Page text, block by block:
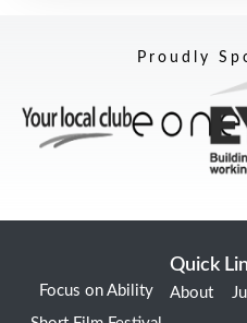
Proudly
Focus on Ability
Quick
About